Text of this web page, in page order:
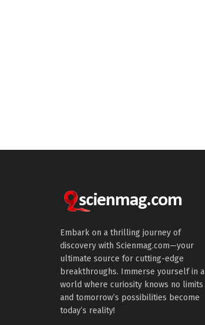
Embark on a thrilling journey of
discovery with Scienmag.com—your
ultimate source for cutting-edge
breakthroughs. Immerse yourself in a
world where curiosity knows no limits
and tomorrow’s possibilities become
today’s reality!